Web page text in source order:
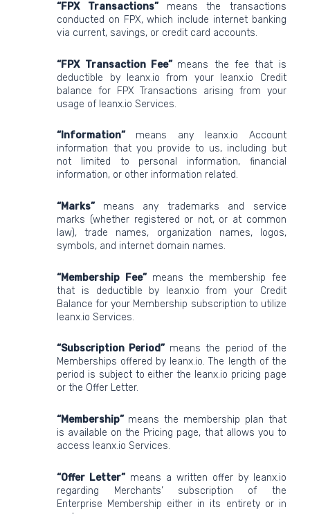
“FPX Transactions”means the transactions
conducted on FPX, which include internet banking
via current, savings, or credit card accounts.
“FPX Transaction Fee” means the fee that is
deductible by leanx.io from your leanx.io Credit
balance for FPX Transactions arising from your
usage of leanx.io Services.
“Information” means any leanx.io Account
information that you provide to us, including but
not limited to personal information, financial
information, or other information related.
“Marks” means any trademarks and service
marks (whether registered or not, or at common
law), trade names, organization names, logos,
symbols, and internet domain names.
“Membership Fee”means the membership fee
that is deductible by leanx.io from your Credit
Balance for your Membership subscription to utilize
leanx.io Services.
“Subscription Period” means the period of the
Memberships offered by leanx.io. The length of the
period is subject to either the leanx.io pricing page
or the Offer Letter.
“Membership” means the membership plan that
is available on the Pricing page, that allows you to
access leanx.io Services.
“Offer Letter” means a written offer by leanx.io
regarding Merchants’ subscription of the
Enterprise Membership either in its entirety or in